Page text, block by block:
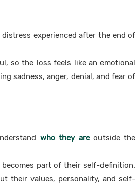
experienced after the end of
so the loss feels like an emotional
sadness, anger, denial, and fear of
who they areoutside the
part of their self-definition.
their values, personality, and self-